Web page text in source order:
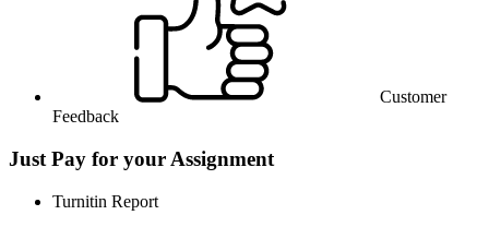
Customer
Feedback
Just Pay for your Assignment
Turnitin Report